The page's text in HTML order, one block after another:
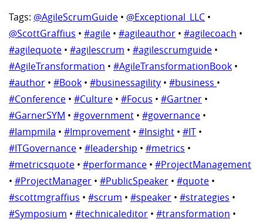
Tags: @AgileScrumGuide • @Exceptional_LLC •
@ScottGraffius • #agile • #agileauthor • #agilecoach •
#agilequote • #agilescrum • #agilescrumguide •
#AgileTransformation • #AgileTransformationBook •
#author • #Book • #businessagility • #business •
#Conference • #Culture • #Focus • #Gartner •
#GarnerSYM • #government • #governance •
#Iampmila • #Improvement • #Insight • #IT •
#ITGovernance • #leadership • #metrics •
#metricsquote • #performance • #ProjectManagement
• #ProjectManager • #PublicSpeaker • #quote •
#scottmgraffius • #scrum • #speaker • #strategies •
#Symposium • #technicaleditor • #transformation •